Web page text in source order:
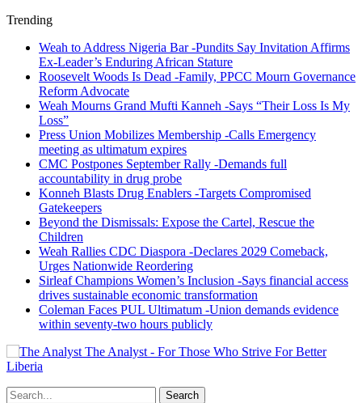
Trending
Weah to Address Nigeria Bar -Pundits Say Invitation Affirms
Ex-Leader’s Enduring African Stature
Roosevelt Woods Is Dead -Family, PPCC Mourn Governance
Reform Advocate
Weah Mourns Grand Mufti Kanneh -Says “Their Loss Is My
Loss”
Press Union Mobilizes Membership -Calls Emergency
meeting as ultimatum expires
CMC Postpones September Rally -Demands full
accountability in drug probe
Konneh Blasts Drug Enablers -Targets Compromised
Gatekeepers
Beyond the Dismissals: Expose the Cartel, Rescue the
Children
Weah Rallies CDC Diaspora -Declares 2029 Comeback,
Urges Nationwide Reordering
Sirleaf Champions Women’s Inclusion -Says financial access
drives sustainable economic transformation
Coleman Faces PUL Ultimatum -Union demands evidence
within seventy-two hours publicly
The Analyst - For Those Who Strive For Better
Liberia